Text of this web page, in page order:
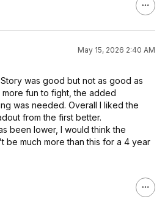
May 15, 2026 2:40 AM
was good but not as good as
fun to fight, the added
was needed. Overall I liked the
from the first better.
been lower, I would think the
be much more than this for a 4 year